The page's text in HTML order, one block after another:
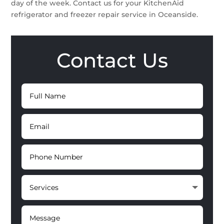
day of the week. Contact us for your KitchenAid
refrigerator and freezer repair service in Oceanside.
Contact Us